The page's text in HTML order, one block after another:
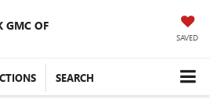
GMC OF
SAVED
SEARCH